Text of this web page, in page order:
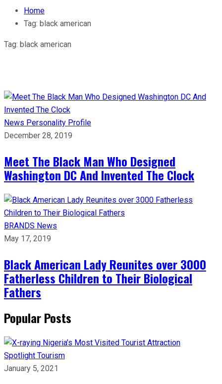
Home
Tag: black american
Tag: black american
News Personality Profile
December 28, 2019
Meet The Black Man Who Designed
Washington DC And Invented The Clock
BRANDS News
May 17, 2019
Black American Lady Reunites over 3000
Fatherless Children to Their Biological
Fathers
Popular Posts
Spotlight Tourism
January 5, 2021